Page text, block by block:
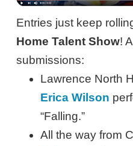
Entries just keep
Home Talent Show!
submissions:
Lawrence North
Erica Wilson
“Falling.”
All the way from